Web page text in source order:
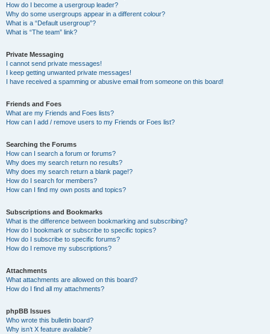
How do I become a usergroup leader?
Why do some usergroups appear in a different colour?
What is a “Default usergroup”?
What is “The team” link?
Private Messaging
I cannot send private messages!
I keep getting unwanted private messages!
I have received a spamming or abusive email from someone on this board!
Friends and Foes
What are my Friends and Foes lists?
How can I add / remove users to my Friends or Foes list?
Searching the Forums
How can I search a forum or forums?
Why does my search return no results?
Why does my search return a blank page!?
How do I search for members?
How can I find my own posts and topics?
Subscriptions and Bookmarks
What is the difference between bookmarking and subscribing?
How do I bookmark or subscribe to specific topics?
How do I subscribe to specific forums?
How do I remove my subscriptions?
Attachments
What attachments are allowed on this board?
How do I find all my attachments?
phpBB Issues
Who wrote this bulletin board?
Why isn’t X feature available?